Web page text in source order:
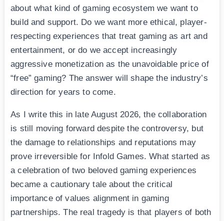
about what kind of gaming ecosystem we want to
build and support. Do we want more ethical, player-
respecting experiences that treat gaming as art and
entertainment, or do we accept increasingly
aggressive monetization as the unavoidable price of
“free” gaming? The answer will shape the industry’s
direction for years to come.
As I write this in late August 2026, the collaboration
is still moving forward despite the controversy, but
the damage to relationships and reputations may
prove irreversible for Infold Games. What started as
a celebration of two beloved gaming experiences
became a cautionary tale about the critical
importance of values alignment in gaming
partnerships. The real tragedy is that players of both